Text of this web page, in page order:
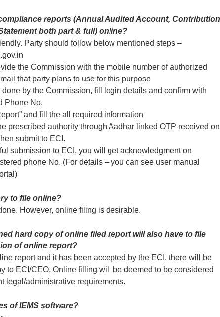
reports (Annual Audited Account, Contribution
both part & full) online?
Party should follow below mentioned steps –
the Commission with the mobile number of authorized
that party plans to use for this purpose
by the Commission, fill login details and confirm with
Phone No.
and fill the all required information
prescribed authority through Aadhar linked OTP received on
submit to ECI.
submission to ECI, you will get acknowledgment on
phone No. (For details – you can see user manual
to file online?
However, online filing is desirable.
hard copy of online filed report will also have to file
of online report?
report and it has been accepted by the ECI, there will be
to ECI/CEO, Online filling will be deemed to be considered
legal/administrative requirements.
of IEMS software?